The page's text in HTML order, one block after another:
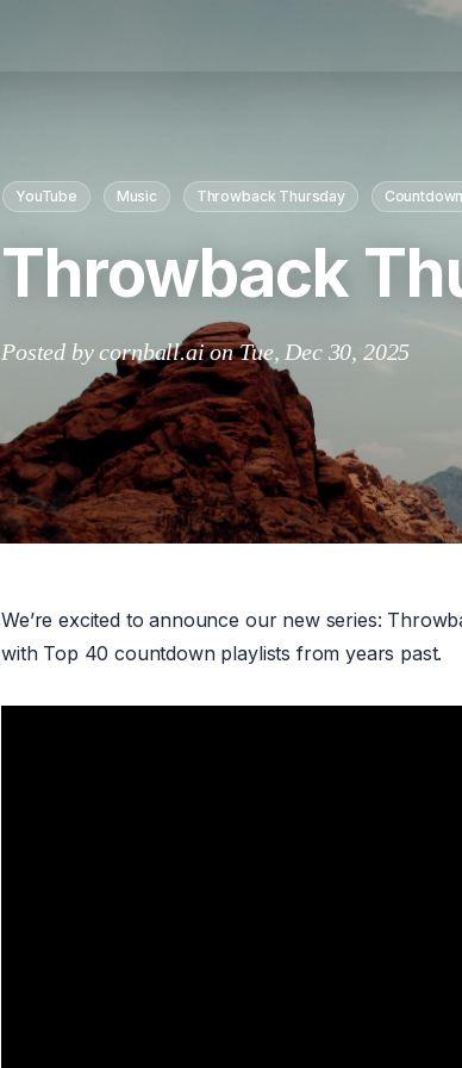
YouTube Music Throwback Thursday Countdown
Throwback
Posted by cornball.ai on Tue, Dec 30, 2025
We’re excited to announce our new series:
with Top 40 countdown playlists from years past.